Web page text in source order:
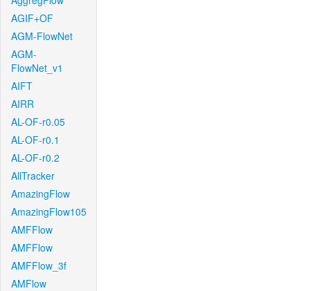
AGIF+OF
AGM-FlowNet
AGM-
FlowNet_v1
AIFT
AIRR
AL-OF-r0.05
AL-OF-r0.1
AL-OF-r0.2
AllTracker
AmazingFlow
AmazingFlow105
AMFFlow
AMFFlow
AMFFlow_3f
AMFlow